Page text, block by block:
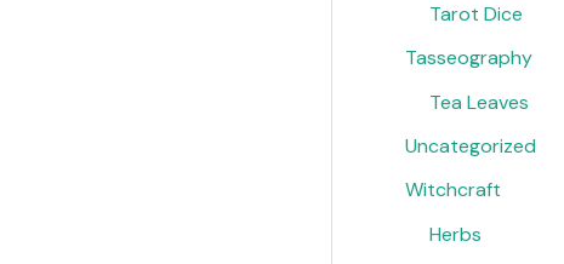
Tarot Dice
Tasseography
Tea Leaves
Uncategorized
Witchcraft
Herbs